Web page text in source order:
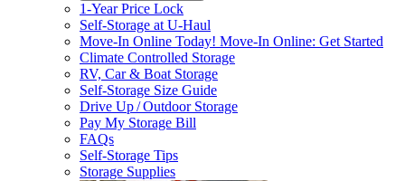
1-Year Price Lock
Self-Storage atU-Haul
Move-In Online Today! Move-In Online: Get Started
Climate Controlled Storage
RV, Car & Boat Storage
Self-Storage Size Guide
Drive Up / Outdoor Storage
Pay My Storage Bill
FAQs
Self-Storage Tips
Storage Supplies